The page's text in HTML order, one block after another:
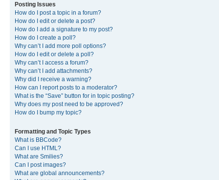
Posting Issues
How do I post a topic in a forum?
How do I edit or delete a post?
How do I add a signature to my post?
How do I create a poll?
Why can’t I add more poll options?
How do I edit or delete a poll?
Why can’t I access a forum?
Why can’t I add attachments?
Why did I receive a warning?
How can I report posts to a moderator?
What is the “Save” button for in topic posting?
Why does my post need to be approved?
How do I bump my topic?
Formatting and Topic Types
What is BBCode?
Can I use HTML?
What are Smilies?
Can I post images?
What are global announcements?